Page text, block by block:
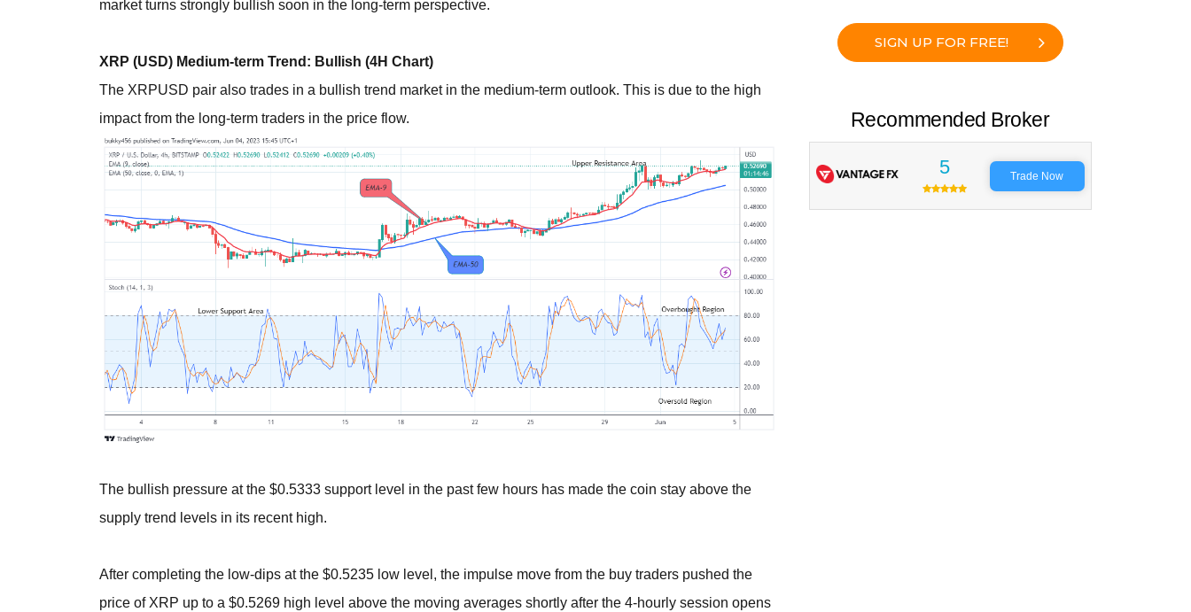
market turns strongly bullish soon in the long-term perspective.
XRP (USD) Medium-term Trend: Bullish (4H Chart)
The XRPUSD pair also trades in a bullish trend market in the medium-term outlook. This is due to the high
impact from the long-term traders in the price flow.
The bullish pressure at the $0.5333 support level in the past few hours has made the coin stay above the
supply trend levels in its recent high.
After completing the low-dips at the $0.5235 low level, the impulse move from the buy traders pushed the
price of XRP up to a $0.5269 high level above the moving averages shortly after the 4-hourly session opens
SIGN UP FOR FREE!
Recommended Broker
5 Trade Now